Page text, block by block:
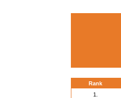
Rank
1.